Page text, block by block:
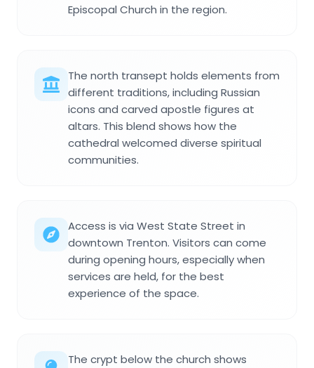
Episcopal Church in the region.
The north transept holds elements from
different traditions, including Russian
icons and carved apostle figures at
altars. This blend shows how the
cathedral welcomed diverse spiritual
communities.
Access is via West State Street in
downtown Trenton. Visitors can come
during opening hours, especially when
services are held, for the best
experience of the space.
The crypt below the church shows